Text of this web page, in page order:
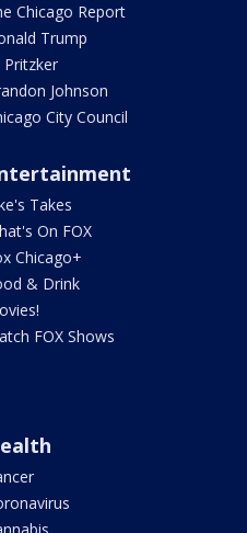
Chicago Report
Trump
Pritzker
Johnson
City Council
Takes
On FOX
Chicago+
& Drink
FOX Shows